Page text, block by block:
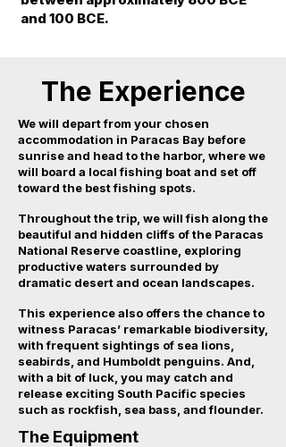
and 100 BCE.
The Experience
We will depart from your chosen
accommodation in Paracas Bay before
sunrise and head to the harbor, where we
will board a local fishing boat and set off
toward the best fishing spots.
Throughout the trip, we will fish along the
beautiful and hidden cliffs of the Paracas
National Reserve coastline, exploring
productive waters surrounded by
dramatic desert and ocean landscapes.
This experience also offers the chance to
witness Paracas’ remarkable biodiversity,
with frequent sightings of sea lions,
seabirds, and Humboldt penguins. And,
with a bit of luck, you may catch and
release exciting South Pacific species
such as rockfish, sea bass, and flounder.
The Equipment